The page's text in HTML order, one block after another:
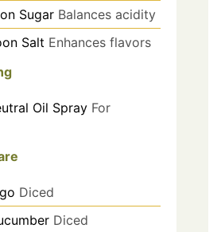
Sugar Balances acidity
Salt Enhances flavors
Oil Spray For
Diced
Diced